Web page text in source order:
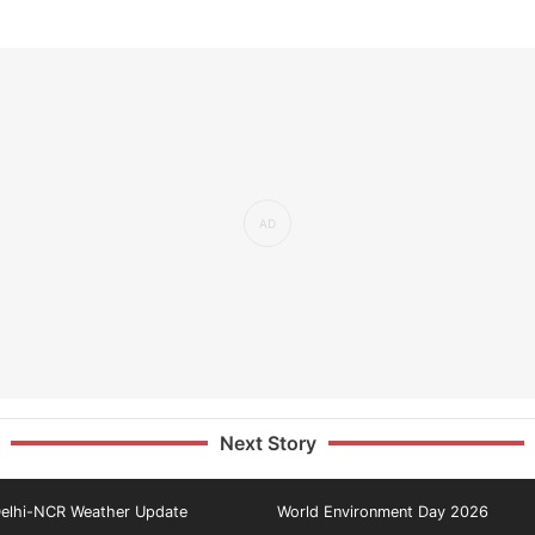
Next Story
NCR Weather Update World Environment Day 2026